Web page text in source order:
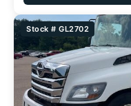
Stock # GL2702